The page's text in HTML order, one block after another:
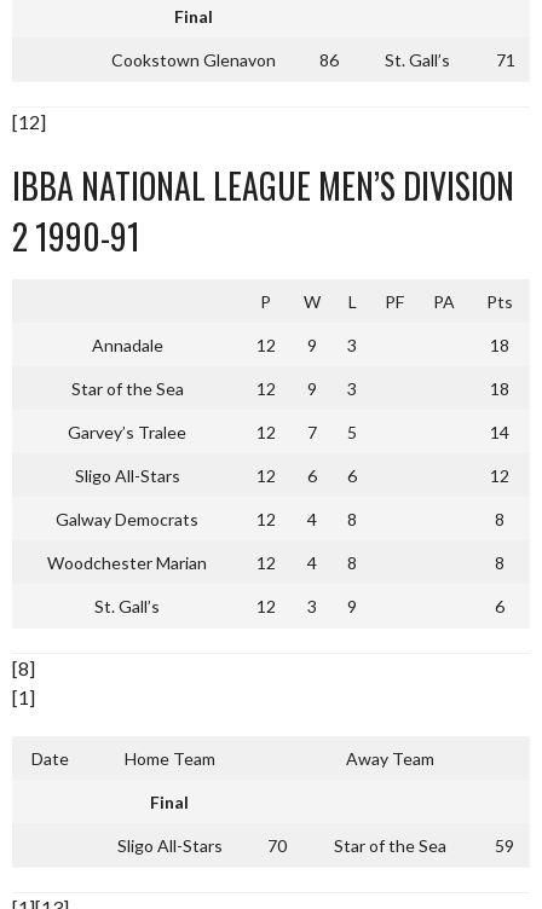
Final
Cookstown Glenavon 86 St. Gall’s 71
[12]
IBBA NATIONAL LEAGUE MEN’S DIVISION
2 1990-91
P W L PF PA Pts
Annadale 12 9 3 18
Star of the Sea 12 9 3 18
Garvey’s Tralee 12 7 5 14
Sligo All-Stars 12 6 6 12
Galway Democrats 12 4 8 8
Woodchester Marian 12 4 8 8
St. Gall’s 12 3 9 6
[8]
[1]
Date Home Team Away Team
Final
Sligo All-Stars 70 Star of the Sea 59